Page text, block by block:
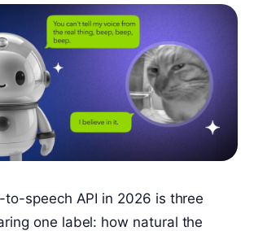
to-speech API in 2026 is three
one label: how natural the